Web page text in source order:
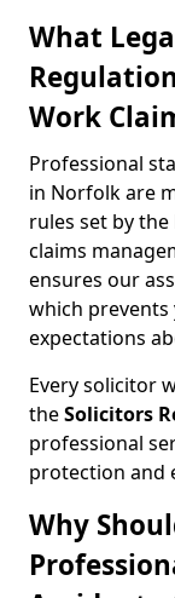
What
Work
Professional
in Norfolk are
rules set by the
claims
ensures our
which
expectations
Every solicitor
theSolicitors
professional
protection and
Why